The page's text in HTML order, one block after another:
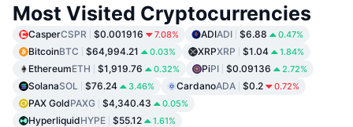
Most Visited Cryptocurrencies
CasperCSPR $0.001916 7.08% ADIADI $6.88 0.47%
BitcoinBTC $64,994.21 0.03% XRPXRP $1.04 1.84%
EthereumETH $1,919.76 0.32% PiPI $0.09136 2.72%
SolanaSOL $76.24 3.46% CardanoADA $0.2 0.72%
PAX GoldPAXG $4,340.43 0.05%
HyperliquidHYPE $55.12 1.61%